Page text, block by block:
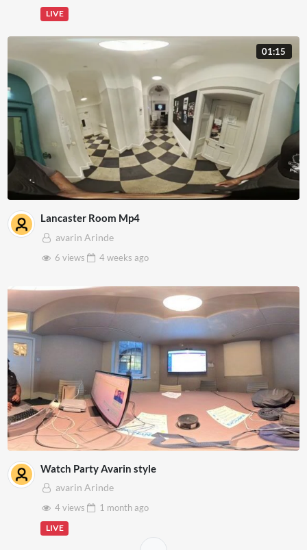
LIVE
01:15
Lancaster Room Mp4
avarin Arinde
6 views
4 weeks ago
Watch Party Avarin style
avarin Arinde
4 views
1 monthago
LIVE